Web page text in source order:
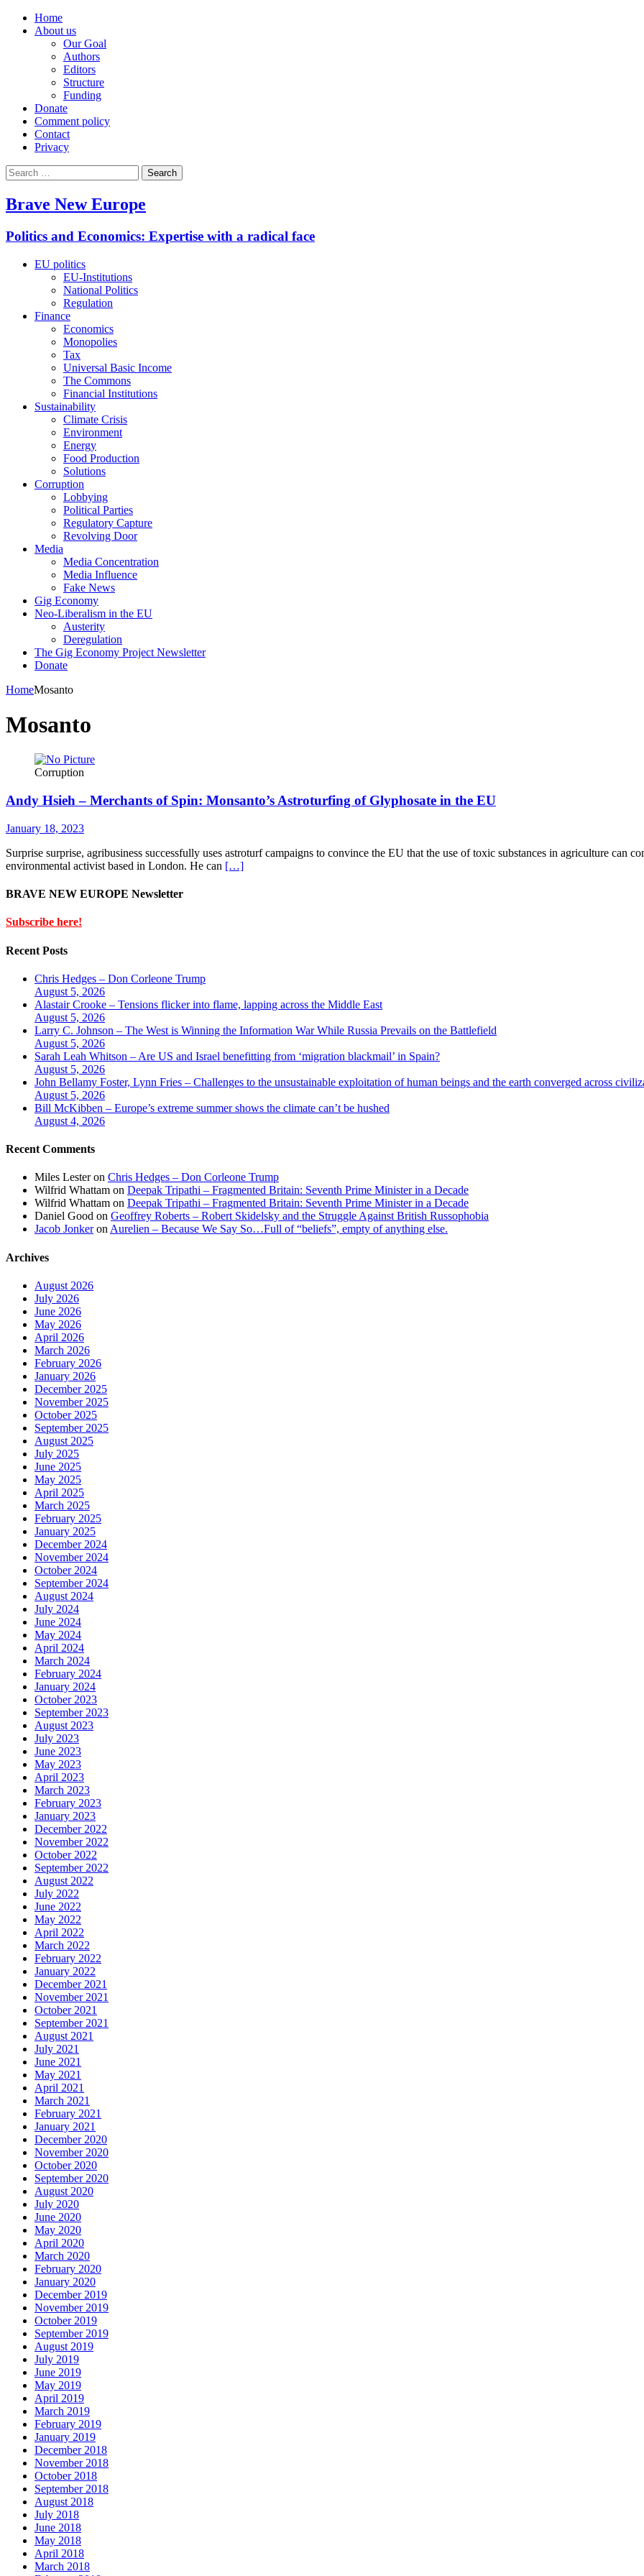
Home
About us
Our Goal
Authors
Editors
Structure
Funding
Donate
Comment policy
Contact
Privacy
Search
for:
Brave New Europe
Politics and Economics: Expertise with a radical face
EU politics
EU-Institutions
National Politics
Regulation
Finance
Economics
Monopolies
Tax
Universal Basic Income
The Commons
Financial Institutions
Sustainability
Climate Crisis
Environment
Energy
Food Production
Solutions
Corruption
Lobbying
Political Parties
Regulatory Capture
Revolving Door
Media
Media Concentration
Media Influence
Fake News
Gig Economy
Neo-Liberalism in the EU
Austerity
Deregulation
The Gig Economy Project Newsletter
Donate
HomeMosanto
Mosanto
Corruption
Andy Hsieh – Merchants of Spin: Monsanto’s Astroturfing of Glyphosate in the EU
January 18, 2023
Surprise surprise, agribusiness successfully uses astroturf campaigns to convince the EU that the use of toxic substances in agriculture can
environmental activist based in London. He can […]
BRAVE NEW EUROPE Newsletter
Subscribe here!
Recent Posts
Chris Hedges – Don Corleone Trump
August 5, 2026
Alastair Crooke – Tensions flicker into flame, lapping across the Middle East
August 5, 2026
Larry C. Johnson – The West is Winning the Information War While Russia Prevails on the Battlefield
August 5, 2026
Sarah Leah Whitson – Are US and Israel benefitting from ‘migration blackmail’ in Spain?
August 5, 2026
John Bellamy Foster, Lynn Fries – Challenges to the unsustainable exploitation of human beings and the earth converged across
August 5, 2026
Bill McKibben – Europe’s extreme summer shows the climate can’t be hushed
August 4, 2026
Recent Comments
Miles Lesteron Chris Hedges – Don Corleone Trump
Wilfrid Whattam on Deepak Tripathi – Fragmented Britain: Seventh Prime Minister in a Decade
Wilfrid Whattam on Deepak Tripathi – Fragmented Britain: Seventh Prime Minister in a Decade
Daniel Good on Geoffrey Roberts – Robert Skidelsky and the Struggle Against British Russophobia
Jacob JonkeronAurelien – Because We Say So…Full of “beliefs”, empty of anything else.
Archives
August 2026
July 2026
June 2026
May 2026
April 2026
March 2026
February 2026
January 2026
December 2025
November 2025
October 2025
September 2025
August 2025
July 2025
June 2025
May 2025
April 2025
March 2025
February 2025
January 2025
December 2024
November 2024
October 2024
September 2024
August 2024
July 2024
June 2024
May 2024
April 2024
March 2024
February 2024
January 2024
October 2023
September 2023
August 2023
July 2023
June 2023
May 2023
April 2023
March 2023
February 2023
January 2023
December 2022
November 2022
October 2022
September 2022
August 2022
July 2022
June 2022
May 2022
April 2022
March 2022
February 2022
January 2022
December 2021
November 2021
October 2021
September 2021
August 2021
July 2021
June 2021
May 2021
April 2021
March 2021
February 2021
January 2021
December 2020
November 2020
October 2020
September 2020
August 2020
July 2020
June 2020
May 2020
April 2020
March 2020
February 2020
January 2020
December 2019
November 2019
October 2019
September 2019
August 2019
July 2019
June 2019
May 2019
April 2019
March 2019
February 2019
January 2019
December 2018
November 2018
October 2018
September 2018
August 2018
July 2018
June 2018
May 2018
April 2018
March 2018